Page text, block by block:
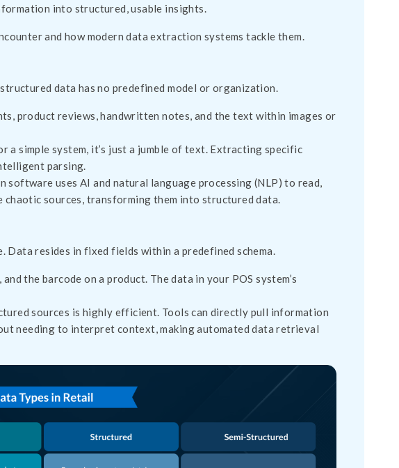
into structured, usable insights.
and how modern data extraction systems tackle them.
data has no predefined model or organization.
product reviews, handwritten notes, and the text within images or
a simple system, it’s just a jumble of text. Extracting specific
parsing.
uses AI and natural language processing (NLP) to read,
sources, transforming them into structured data.
resides in fixed fields within a predefined schema.
the barcode on a product. The data in your POS system’s
sources is highly efficient. Tools can directly pull information
needing to interpret context, making automated data retrieval